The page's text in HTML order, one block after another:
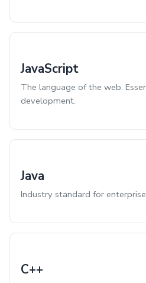
JavaScript
The language of the web.
development.
Java
Industry standard for
C++